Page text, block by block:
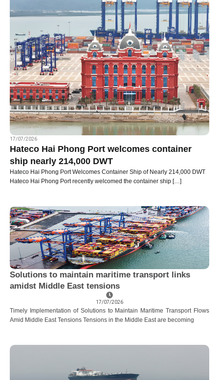
17/07/2026
Hateco Hai Phong Port welcomes container
ship nearly 214,000 DWT
Hateco Hai Phong Port Welcomes Container Ship of Nearly 214,000 DWT
Hateco Hai Phong Port recently welcomed the container ship […]
Solutions to maintain maritime transport links
amidst Middle East tensions
17/07/2026
Timely Implementation of Solutions to Maintain Maritime Transport Flows
Amid Middle East Tensions Tensions in the Middle East are becoming